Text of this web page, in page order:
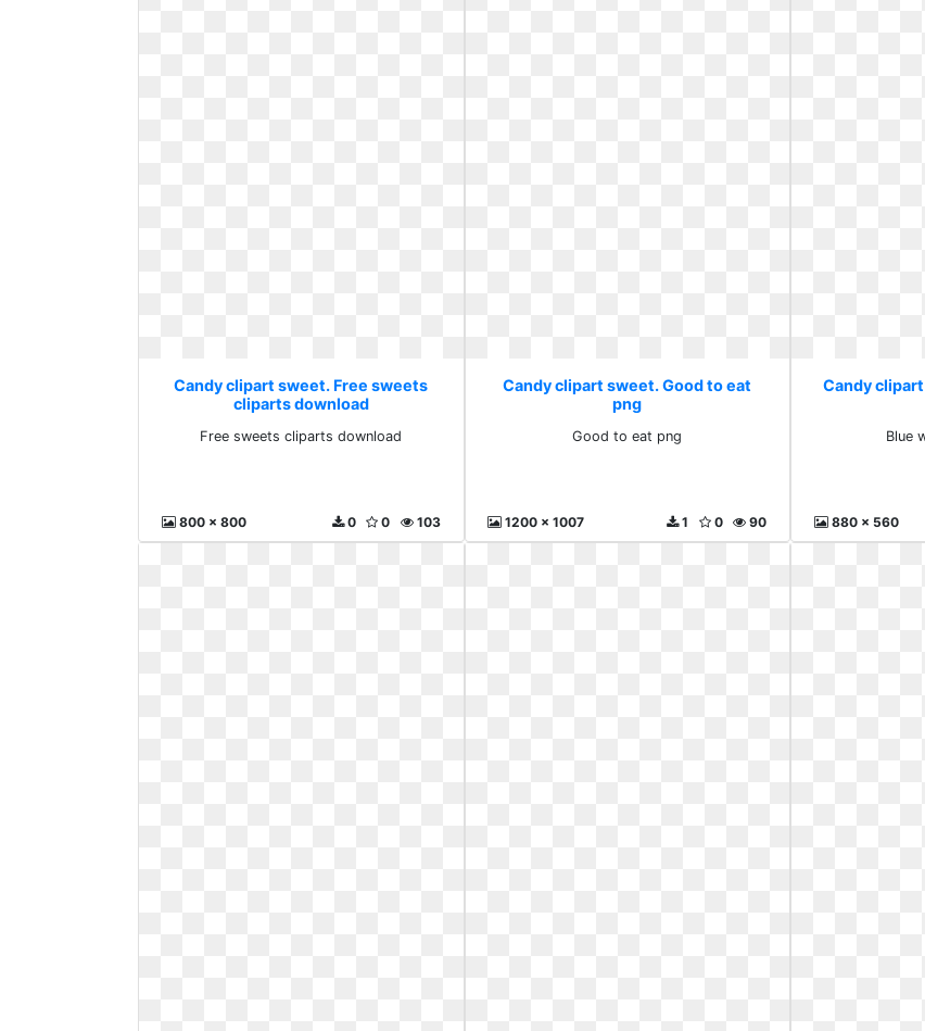
Candy clipart sweet. Free sweets
cliparts download
Free sweets cliparts download
800 x 800 103
0
0
Candy clipart sweet. Good to eat
png
Good to eat png
1200 x 1007 90
0
1
Candy
Blue
880 x 560